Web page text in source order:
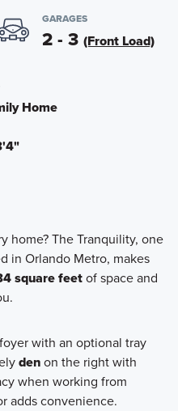
GARAGES
2 - 3 (Front Load)
Home
home? The Tranquility, one
in Orlando Metro, makes
square feetof space and
with an optional tray
denon the right with
when working from
adds convenience.